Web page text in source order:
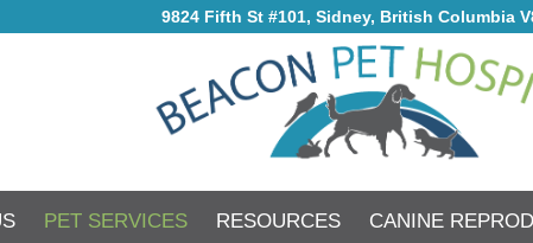
9824 Fifth St #101, Sidney, British Columbia
PET SERVICES RESOURCES CANINE